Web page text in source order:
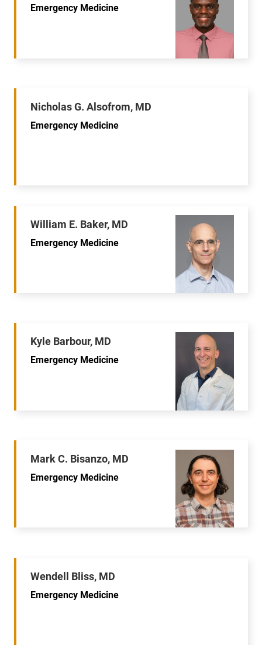
Emergency Medicine
Nicholas G. Alsofrom, MD
Emergency Medicine
William E. Baker, MD
Emergency Medicine
Kyle Barbour, MD
Emergency Medicine
Mark C. Bisanzo, MD
Emergency Medicine
Wendell Bliss, MD
Emergency Medicine